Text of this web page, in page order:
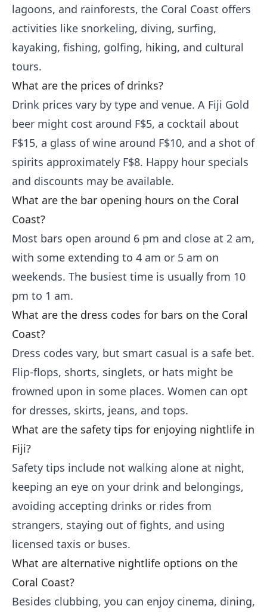
lagoons, and rainforests, the Coral Coast offers
activities like snorkeling, diving, surfing,
kayaking, fishing, golfing, hiking, and cultural
tours.
What are the prices of drinks?
Drink prices vary by type and venue. A Fiji Gold
beer might cost around F$5, a cocktail about
F$15, a glass of wine around F$10, and a shot of
spirits approximately F$8. Happy hour specials
and discounts may be available.
What are the bar opening hours on the Coral
Coast?
Most bars open around 6 pm and close at 2 am,
with some extending to 4 am or 5 am on
weekends. The busiest time is usually from 10
pm to 1 am.
What are the dress codes for bars on the Coral
Coast?
Dress codes vary, but smart casual is a safe bet.
Flip-flops, shorts, singlets, or hats might be
frowned upon in some places. Women can opt
for dresses, skirts, jeans, and tops.
What are the safety tips for enjoying nightlife in
Fiji?
Safety tips include not walking alone at night,
keeping an eye on your drink and belongings,
avoiding accepting drinks or rides from
strangers, staying out of fights, and using
licensed taxis or buses.
What are alternative nightlife options on the
Coral Coast?
Besides clubbing, you can enjoy cinema, dining,